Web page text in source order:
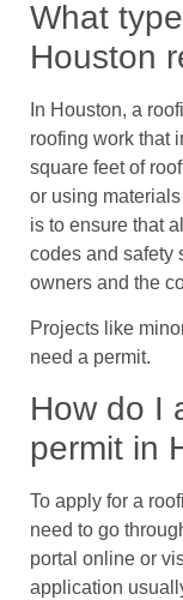
What
Houston
In Houston, a
roofing work that
square feet of
or using
is to ensure that
codes and safety
owners and the
Projects like
need a permit.
How do I
permit in
To apply for a
need to go
portal online or
application